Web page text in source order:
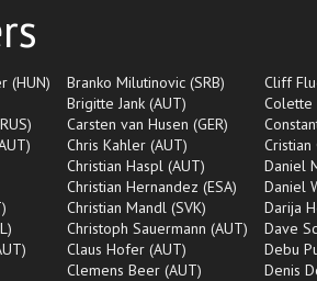
(HUN)
Branko Milutinovic (SRB)
Brigitte Jank (AUT)
Carsten van Husen (GER)
Chris Kahler (AUT)
Christian Haspl (AUT)
Christian Hernandez (ESA)
Christian Mandl (SVK)
Christoph Sauermann (AUT)
Claus Hofer (AUT)
Clemens Beer (AUT)
Cliff
Colette
Cristian
Daniel
Daniel
Darija
Dave
Debu
Denis